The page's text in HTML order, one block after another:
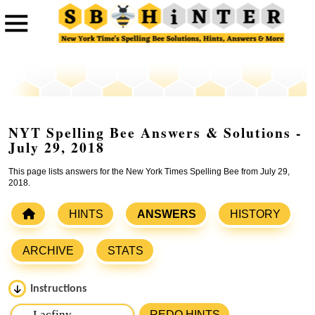
NYT Spelling Bee Answers & Solutions -
July 29, 2018
This page lists answers for the New York Times Spelling Bee from July 29,
2018.
HINTS ANSWERS HISTORY
ARCHIVE STATS
Instructions